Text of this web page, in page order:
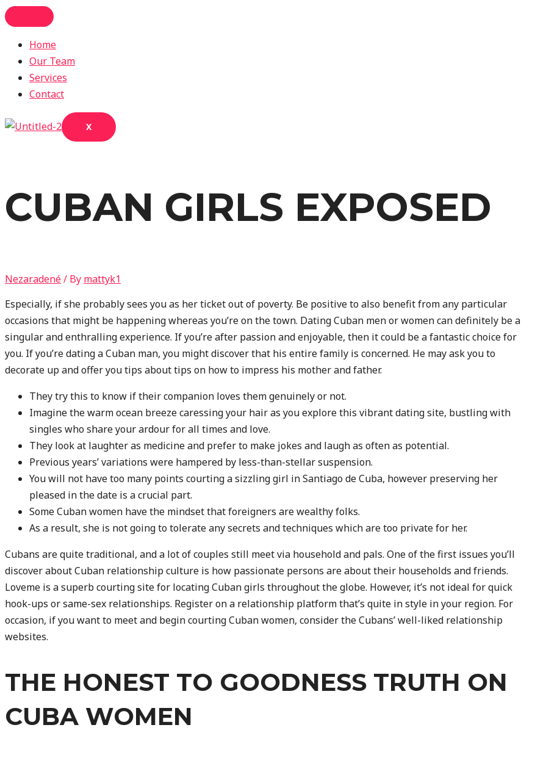
Skip
to
contentHome
Our Team
Services
Contact
X
CUBAN GIRLS EXPOSED
Nezaradené/ By mattyk1
Especially, if she probably sees you as her ticket out of poverty. Be positive to also benefit from any particular
occasions that might be happening whereas you’re on the town. Dating Cuban men or women can definitely be a
singular and enthralling experience. If you’re after passion and enjoyable, then it could be a fantastic choice for
you. If you’re dating a Cuban man, you might discover that his entire family is concerned. He may ask you to
decorate up and offer you tips about tips on how to impress his mother and father.
They try this to know if their companion loves them genuinely or not.
Imagine the warm ocean breeze caressing your hair as you explore this vibrant dating site, bustling with
singles who share your ardour for all times and love.
They look at laughter as medicine and prefer to make jokes and laugh as often as potential.
Previous years’ variations were hampered by less-than-stellar suspension.
You will not have too many points courting a sizzling girl in Santiago de Cuba, however preserving her
pleased in the date is a crucial part.
Some Cuban women have the mindset that foreigners are wealthy folks.
As a result, she is not going to tolerate any secrets and techniques which are too private for her.
Cubans are quite traditional, and a lot of couples still meet via household and pals. One of the first issues you’ll
discover about Cuban relationship culture is how passionate persons are about their households and friends.
Loveme is a superb courting site for locating Cuban girls throughout the globe. However, it’s not ideal for quick
hook-ups or same-sex relationships. Register on a relationship platform that’s quite in style in your region. For
occasion, if you want to meet and begin courting Cuban women, consider the Cubans’ well-liked relationship
websites.
THE HONEST TO GOODNESS TRUTH ON
CUBA WOMEN